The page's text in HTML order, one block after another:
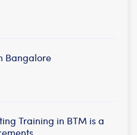
Bangalore
Training in BTM is a